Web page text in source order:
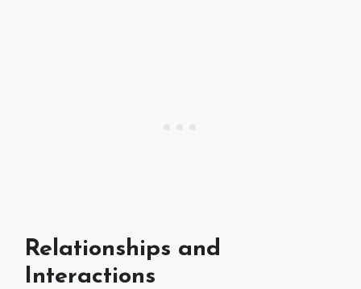
Relationships and
Interactions